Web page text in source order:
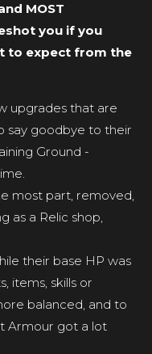
MOST
you if you
to expect from the
upgrades that are
say goodbye to their
Ground -
most part, removed,
as a Relic shop,
their base HP was
items, skills or
balanced, and to
Armour got a lot